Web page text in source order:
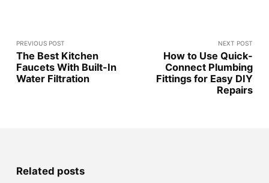
PREVIOUS POST
The Best Kitchen
Faucets With Built-In
Water Filtration
NEXT POST
How to Use Quick-
Connect Plumbing
Fittings for Easy DIY
Repairs
Related posts